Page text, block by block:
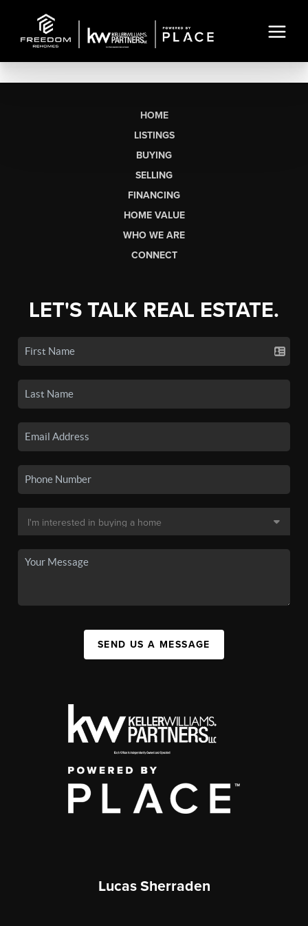
HOME
LISTINGS
BUYING
SELLING
FINANCING
HOME VALUE
WHO WE ARE
CONNECT
LET'S TALK REAL ESTATE.
SEND US A MESSAGE
Lucas Sherraden